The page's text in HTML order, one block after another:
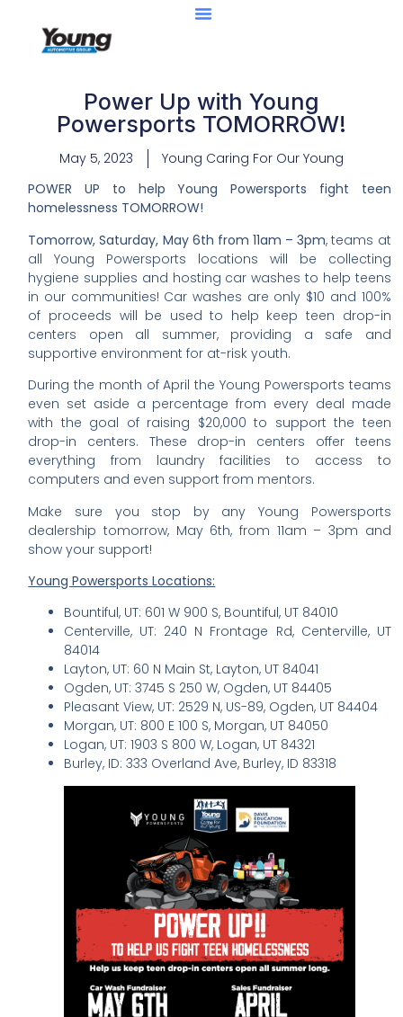
Power Up with Young
Powersports TOMORROW!
May 5, 2023
Young Caring For Our Young
POWER UP to help Young Powersports fight teen
homelessness TOMORROW!
Tomorrow, Saturday, May 6th from 11am – 3pm, teams at
all Young Powersports locations will be collecting
hygiene supplies and hosting car washes to help teens
in our communities! Car washes are only $10 and 100%
of proceeds will be used to help keep teen drop-in
centers open all summer, providing a safe and
supportive environment for at-risk youth.
During the month of April the Young Powersports teams
even set aside a percentage from every deal made
with the goal of raising $20,000 to support the teen
drop-in centers. These drop-in centers offer teens
everything from laundry facilities to access to
computers and even support from mentors.
Make sure you stop by any Young Powersports
dealership tomorrow, May 6th, from 11am – 3pm and
show your support!
Young Powersports Locations:
Bountiful, UT: 601 W 900 S, Bountiful, UT 84010
Centerville, UT: 240 N Frontage Rd, Centerville, UT
84014
Layton, UT: 60 N Main St, Layton, UT 84041
Ogden, UT: 3745 S 250 W, Ogden, UT 84405
Pleasant View, UT: 2529 N, US-89, Ogden, UT 84404
Morgan, UT: 800 E 100 S, Morgan, UT 84050
Logan, UT: 1903 S 800 W, Logan, UT 84321
Burley, ID: 333 Overland Ave, Burley, ID 83318